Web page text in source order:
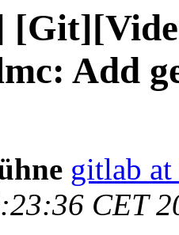
Add
gitlab
CET